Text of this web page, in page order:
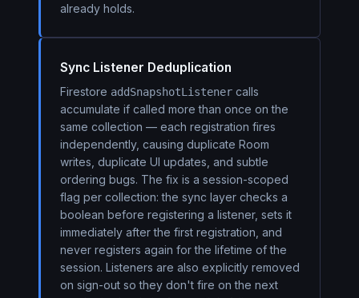
already holds.
Sync Listener Deduplication
Firestore addSnapshotListener calls
accumulate if called more than once on the
same collection — each registration fires
independently, causing duplicate Room
writes, duplicate UI updates, and subtle
ordering bugs. The fix is a session-scoped
flag per collection: the sync layer checks a
boolean before registering a listener, sets it
immediately after the first registration, and
never registers again for the lifetime of the
session. Listeners are also explicitly removed
on sign-out so they don't fire on the next